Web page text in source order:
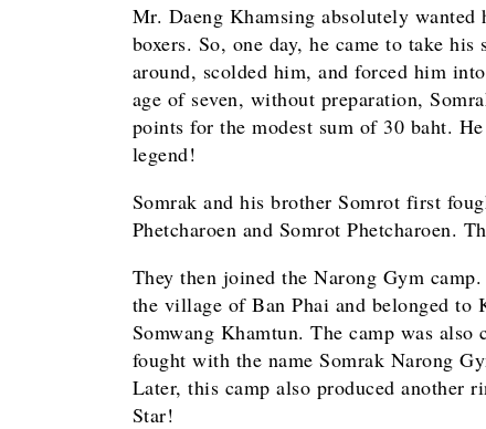
Mr. Daeng Khamsing absolutely wanted
boxers. So, one day, he came to take
around, scolded him, and forced him
age of seven, without preparation,
points for the modest sum of 30 baht.
legend!
Somrak and his brother Somrot first
Phetcharoen and Somrot Phetcharoen.
They then joined the Narong Gym
the village of Ban Phai and belonged to
Somwang Khamtun. The camp was
fought with the name Somrak Narong
Later, this camp also produced another
Star!